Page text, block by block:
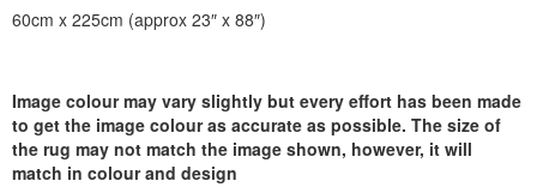
60cm x 225cm (approx 23″ x 88″)
Image colour may vary slightly but every effort has been made
to get the image colour as accurate as possible. The size of
the rug may not match the image shown, however, it will
match in colour and design